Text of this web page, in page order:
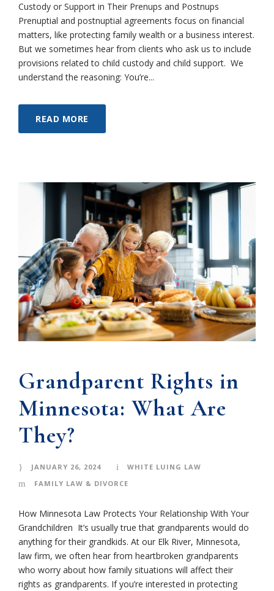
Custody or Support in Their Prenups and Postnups
Prenuptial and postnuptial agreements focus on financial
matters, like protecting family wealth or a business interest.
But we sometimes hear from clients who ask us to include
provisions related to child custody and child support. We
understand the reasoning: You’re...
READ MORE
Grandparent Rights in
Minnesota: What Are
They?
JANUARY 26, 2024
WHITE LUING LAW
FAMILY LAW & DIVORCE
How Minnesota Law Protects Your Relationship With Your
Grandchildren It’s usually true that grandparents would do
anything for their grandkids. At our Elk River, Minnesota,
law firm, we often hear from heartbroken grandparents
who worry about how family situations will affect their
rights as grandparents. If you’re interested in protecting